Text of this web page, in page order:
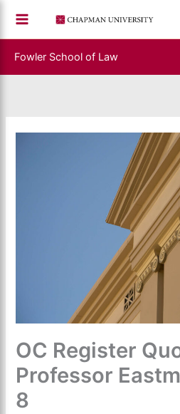
content
Fowler School of Law
OC Register
Professor
8